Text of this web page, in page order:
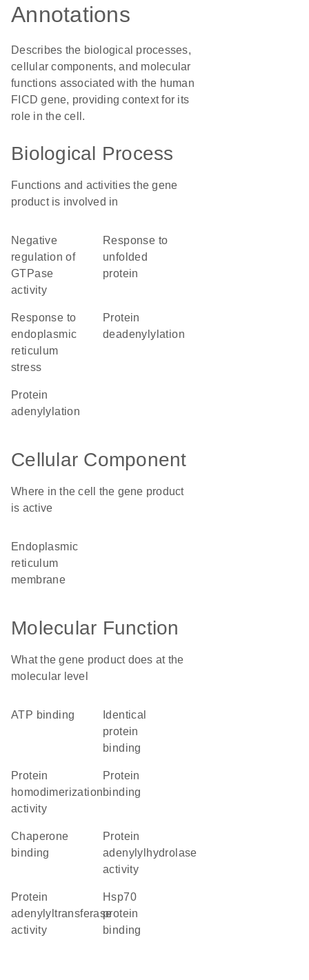
Annotations
Describes the biological processes,
cellular components, and molecular
functions associated with the human
FICD gene, providing context for its
role in the cell.
Biological Process
Functions and activities the gene
product is involved in
negative
regulation of
GTPase
activity
response to
unfolded
protein
response to
endoplasmic
reticulum
stress
protein
deadenylylation
protein
adenylylation
Cellular Component
Where in the cell the gene product
is active
endoplasmic
reticulum
membrane
Molecular Function
What the gene product does at the
molecular level
ATP binding
identical
protein
binding
protein
homodimerization
activity
protein
binding
chaperone
binding
protein
adenylylhydrolase
activity
protein
adenylyltransferase
activity
Hsp70
protein
binding